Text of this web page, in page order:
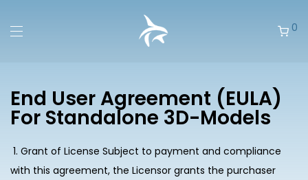
0
End User Agreement (EULA)
For Standalone 3D-Models
1. Grant of License Subject to payment and compliance
with this agreement, the Licensor grants the purchaser